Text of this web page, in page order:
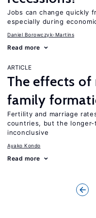
Jobs can change quickly
especially during
Daniel Borowczyk-Martins
Read more
ARTICLE
The effects of
family
Fertility and marriage
countries, but the longer-
inconclusive
Ayako Kondo
Read more